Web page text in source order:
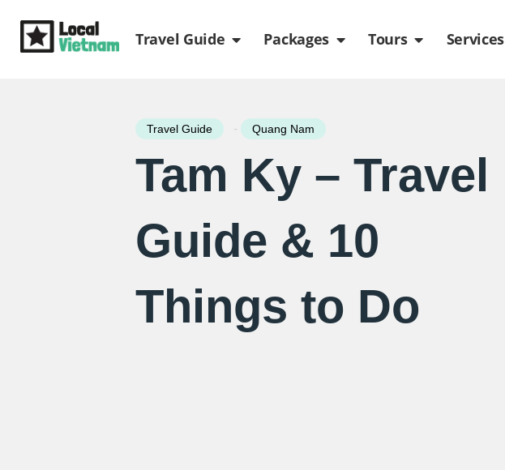
Travel Guide Open Travel Guide
Packages Open Packages
Tours Open Tours
Services
Travel Guide - Quang Nam
Tam Ky – Travel
Guide & 10
Things to Do